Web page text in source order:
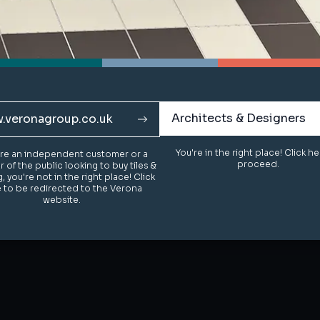
an independent customer or a
of the public looking to buy tiles &
you're not in the right place! Click
to be redirected to the Verona
website.
Architects & Designers
You're in the right place! Click
proceed.
an independent customer or a
of the public looking to buy tiles &
you're not in the right place! Click
to be redirected to the Verona
website.
Architects & Designers
You're in the right place! Click
proceed.